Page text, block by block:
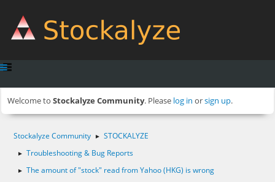
Welcome to Stockalyze Community. Please log in orsign up.
Stockalyze Community ► STOCKALYZE
► Troubleshooting & Bug Reports
► The amount of "stock" read from Yahoo (HKG) is wrong